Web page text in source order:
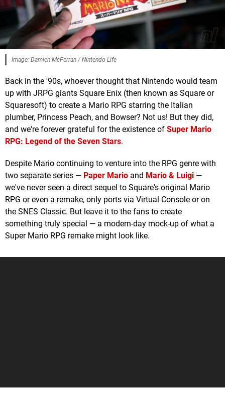
Image: Damien McFerran / Nintendo Life
Back in the '90s, whoever thought that Nintendo would team
up with JRPG giants Square Enix (then known as Square or
Squaresoft) to create a Mario RPG starring the Italian
plumber, Princess Peach, and Bowser? Not us! But they did,
and we're forever grateful for the existence of Super Mario
RPG: Legend of the Seven Stars.
Despite Mario continuing to venture into the RPG genre with
two separate series — Paper Mario and Mario & Luigi —
we've never seen a direct sequel to Square's original Mario
RPG or even a remake, only ports via Virtual Console or on
the SNES Classic. But leave it to the fans to create
something truly special — a modern-day mock-up of what a
Super Mario RPG remake might look like.